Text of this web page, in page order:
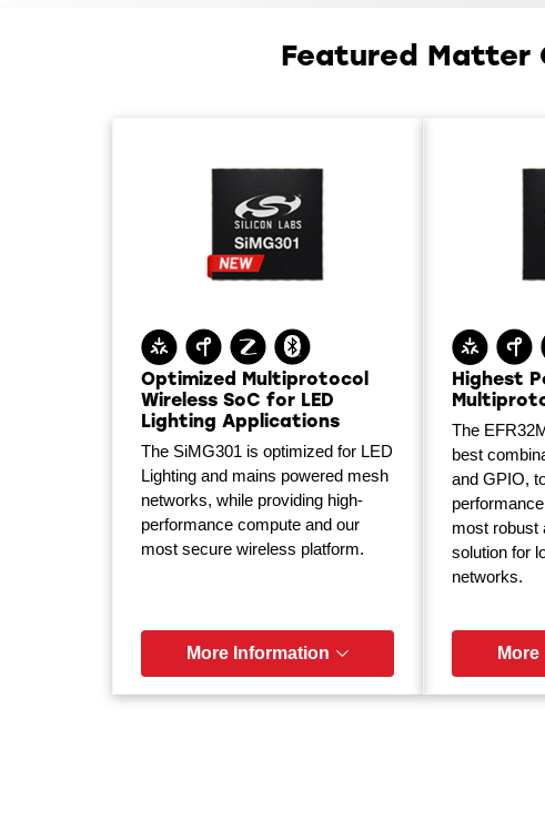
Featured Matter
Optimized Multiprotocol
Wireless SoC for LED
Lighting Applications
The SiMG301 is optimized for LED
Lighting and mains powered mesh
networks, while providing high-
performance compute and our
most secure wireless platform.
More Information
Highest
The
best
and GPIO,
most robust
solution for
networks.